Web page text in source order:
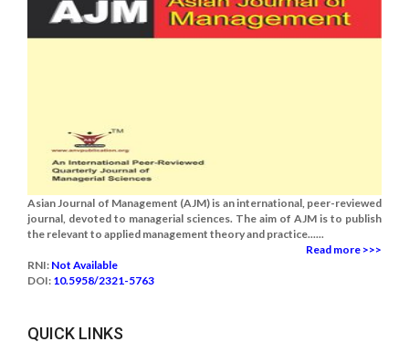
Asian Journal of Management (AJM) is an international, peer-reviewed
journal, devoted to managerial sciences. The aim of AJM is to publish
the relevant to applied management theory and practice......
Read more >>>
RNI: Not Available
DOI: 10.5958/2321-5763
QUICK LINKS